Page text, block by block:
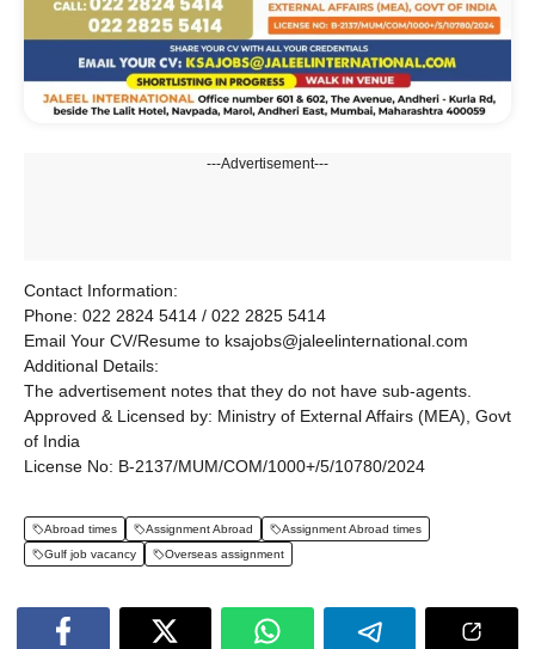
---Advertisement---
Contact Information:
Phone: 022 2824 5414 / 022 2825 5414
Email Your CV/Resume to ksajobs@jaleelinternational.com
Additional Details:
The advertisement notes that they do not have sub-agents.
Approved & Licensed by: Ministry of External Affairs (MEA), Govt
of India
License No: B-2137/MUM/COM/1000+/5/10780/2024
Abroad times Assignment Abroad
Assignment Abroad times
Gulf job vacancy
Overseas assignment